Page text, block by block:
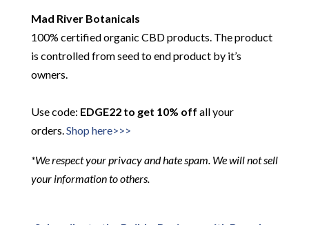
Mad River Botanicals
100% certified organic CBD products. The product
is controlled from seed to end product by it’s
owners.
Use code: EDGE22 to get 10% off all your
orders.Shop here>>>
*We respect your privacy and hate spam. We will not sell
your information to others.